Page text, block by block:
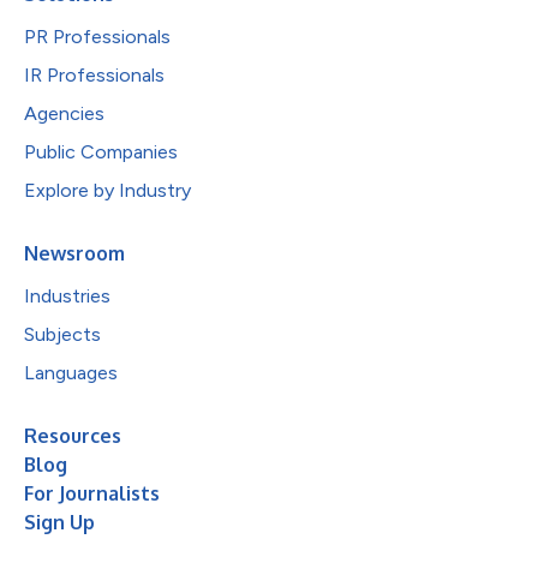
PR Professionals
IR Professionals
Agencies
Public Companies
Explore by Industry
Newsroom
Industries
Subjects
Languages
Resources
Blog
For Journalists
Sign Up